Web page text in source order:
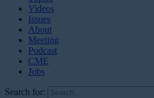
Videos
Issues
About
Meeting
Podcast
CME
Jobs
Search for: